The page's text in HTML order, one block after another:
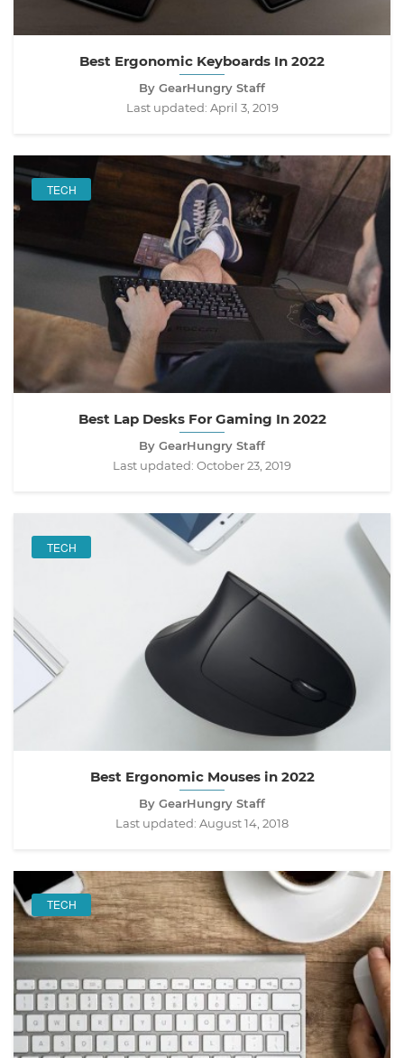
Best Ergonomic Keyboards In 2022
By GearHungry Staff
Last updated: April 3, 2019
TECH
Best Lap Desks For Gaming In 2022
By GearHungry Staff
Last updated: October 23, 2019
TECH
Best Ergonomic Mouses in 2022
By GearHungry Staff
Last updated: August 14, 2018
TECH